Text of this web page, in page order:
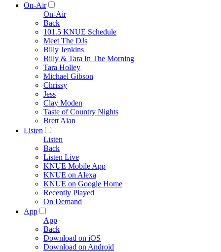
On-Air
On-Air
Back
101.5 KNUE Schedule
Meet The DJs
Billy Jenkins
Billy & Tara In The Morning
Tara Holley
Michael Gibson
Chrissy
Jess
Clay Moden
Taste of Country Nights
Brett Alan
Listen
Listen
Back
Listen Live
KNUE Mobile App
KNUE on Alexa
KNUE on Google Home
Recently Played
On Demand
App
App
Back
Download on iOS
Download on Android